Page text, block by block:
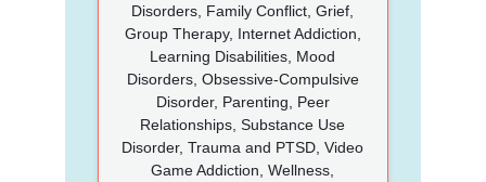
Disorders, Family Conflict, Grief,
Group Therapy, Internet Addiction,
Learning Disabilities, Mood
Disorders, Obsessive-Compulsive
Disorder, Parenting, Peer
Relationships, Substance Use
Disorder, Trauma and PTSD, Video
Game Addiction, Wellness,